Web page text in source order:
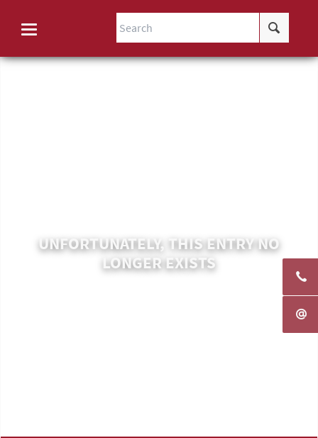
UNFORTUNATELY, THIS ENTRY NO
LONGER EXISTS